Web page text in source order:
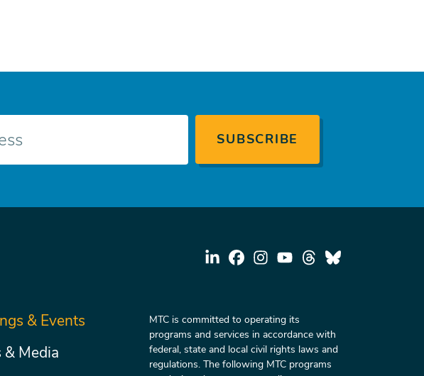
& Events
Media
MTC is committed to operating its
programs and services in accordance with
federal, state and local civil rights laws and
regulations. The following MTC programs